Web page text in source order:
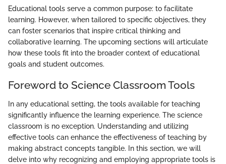
Educational tools serve a common purpose: to facilitate
learning. However, when tailored to specific objectives, they
can foster scenarios that inspire critical thinking and
collaborative learning. The upcoming sections will articulate
how these tools fit into the broader context of educational
goals and student outcomes.
Foreword to Science Classroom Tools
In any educational setting, the tools available for teaching
significantly influence the learning experience. The science
classroom is no exception. Understanding and utilizing
effective tools can enhance the effectiveness of teaching by
making abstract concepts tangible. In this section, we will
delve into why recognizing and employing appropriate tools is